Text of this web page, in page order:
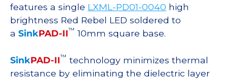
features a single LXML-PD01-0040 high
brightness Red Rebel LED soldered to
a SinkPAD-II™ 10mm square base.
SinkPAD-II™ technology minimizes thermal
resistance by eliminating the dielectric layer